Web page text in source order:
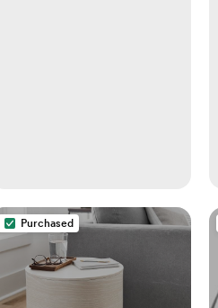
Purchased